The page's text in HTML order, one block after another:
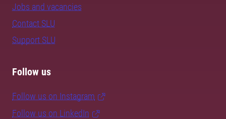
Jobs and vacancies
Contact SLU
Support SLU
Follow us
Follow us on Instagram
Follow us on LinkedIn